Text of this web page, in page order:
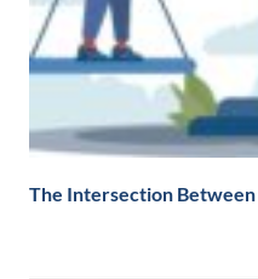
The Intersection Between